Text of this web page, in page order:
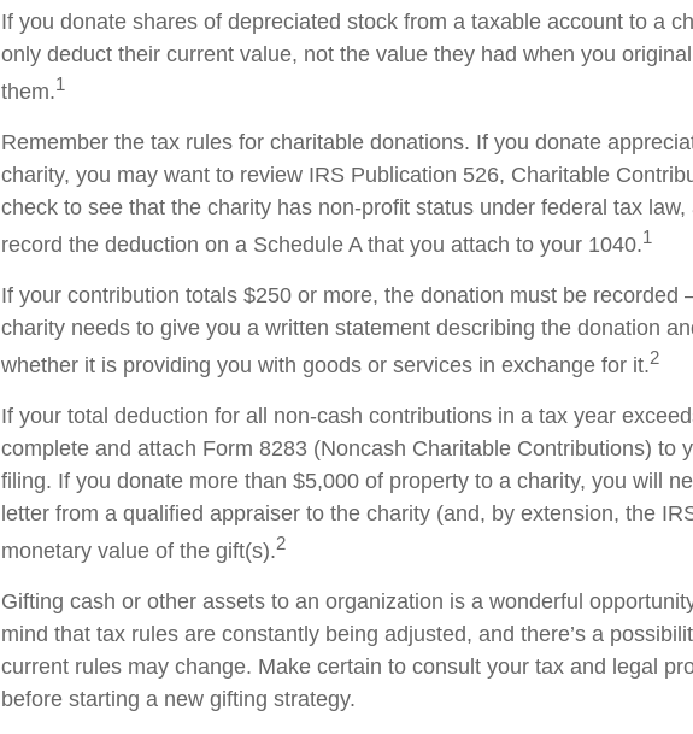
If you donate shares of depreciated stock from a taxable account to a
only deduct their current value, not the value they had when you
them.1
Remember the tax rules for charitable donations. If you donate
charity, you may want to review IRS Publication 526, Charitable
check to see that the charity has non-profit status under federal tax
record the deduction on a Schedule A that you attach to your 1040.1
If your contribution totals $250 or more, the donation must be recorded
charity needs to give you a written statement describing the donation
whether it is providing you with goods or services in exchange for it.2
If your total deduction for all non-cash contributions in a tax year
complete and attach Form 8283 (Noncash Charitable Contributions) to
filing. If you donate more than $5,000 of property to a charity, you will
letter from a qualified appraiser to the charity (and, by extension, the
monetary value of the gift(s).2
Gifting cash or other assets to an organization is a wonderful
mind that tax rules are constantly being adjusted, and there’s a
current rules may change. Make certain to consult your tax and legal
before starting a new gifting strategy.